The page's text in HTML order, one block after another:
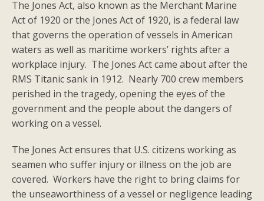
The Jones Act, also known as the Merchant Marine
Act of 1920 or the Jones Act of 1920, is a federal law
that governs the operation of vessels in American
waters as well as maritime workers’ rights after a
workplace injury. The Jones Act came about after the
RMS Titanic sank in 1912. Nearly 700 crew members
perished in the tragedy, opening the eyes of the
government and the people about the dangers of
working on a vessel.
The Jones Act ensures that U.S. citizens working as
seamen who suffer injury or illness on the job are
covered. Workers have the right to bring claims for
the unseaworthiness of a vessel or negligence leading